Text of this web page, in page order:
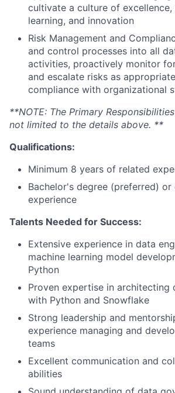
cultivate a culture of excellence,
learning, and innovation
Risk Management and
and control processes into all
activities, proactively monitor
and escalate risks as
compliance with organizational
**NOTE: The Primary
not limited to the details above. **
Qualifications:
Minimum 8 years of related
Bachelor's degree (preferred) or
experience
Talents Needed for Success:
Extensive experience in data
machine learning model
Python
Proven expertise in architecting
with Python and Snowflake
Strong leadership and
experience managing and
teams
Excellent communication and
abilities